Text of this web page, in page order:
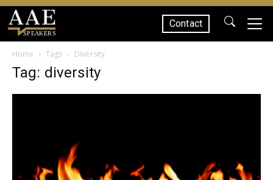
SPEAKERS
Contact
Home Tags Diversity
Tag: diversity